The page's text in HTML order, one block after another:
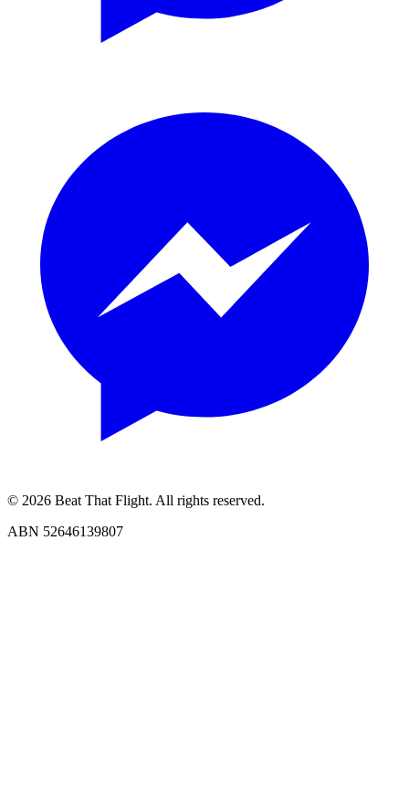
© 2026 Beat That Flight. All rights reserved.
ABN 52646139807